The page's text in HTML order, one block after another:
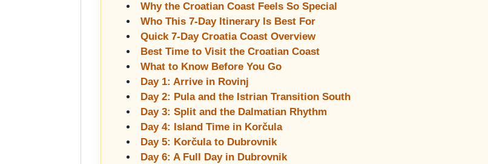
Why the Croatian Coast Feels So Special
Who This 7-Day Itinerary Is Best For
Quick 7-Day Croatia Coast Overview
Best Time to Visit the Croatian Coast
What to Know Before You Go
Day 1: Arrive in Rovinj
Day 2: Pula and the Istrian Transition South
Day 3: Split and the Dalmatian Rhythm
Day 4: Island Time in Korčula
Day 5: Korčula to Dubrovnik
Day 6: A Full Day in Dubrovnik